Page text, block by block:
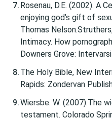
Rosenau, D.E. (2002). A
enjoying god’s gift of
Thomas
Intimacy. How
Downers Grove:
The Holy Bible, New
Rapids: Zondervan
Wiersbe. W. (2007).The
testament. Colorado